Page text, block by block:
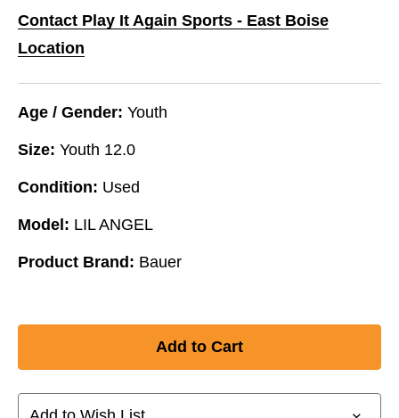
Contact Play It Again Sports - East Boise
Location
Age / Gender: Youth
Size: Youth 12.0
Condition: Used
Model: LIL ANGEL
Product Brand: Bauer